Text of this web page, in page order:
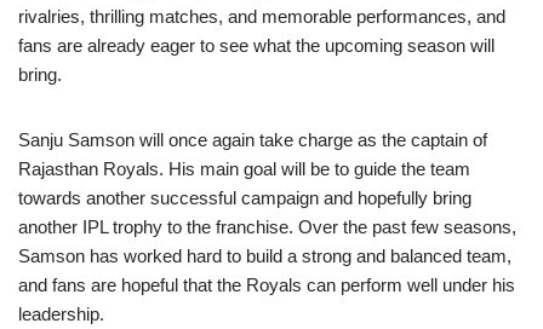
rivalries, thrilling matches, and memorable performances, and
fans are already eager to see what the upcoming season will
bring.
Sanju Samson will once again take charge as the captain of
Rajasthan Royals. His main goal will be to guide the team
towards another successful campaign and hopefully bring
another IPL trophy to the franchise. Over the past few seasons,
Samson has worked hard to build a strong and balanced team,
and fans are hopeful that the Royals can perform well under his
leadership.